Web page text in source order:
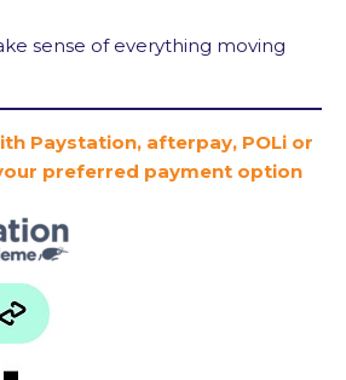
sense of everything moving
Paystation, afterpay, POLi or
preferred payment option